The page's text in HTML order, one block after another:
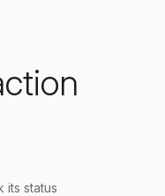
its status